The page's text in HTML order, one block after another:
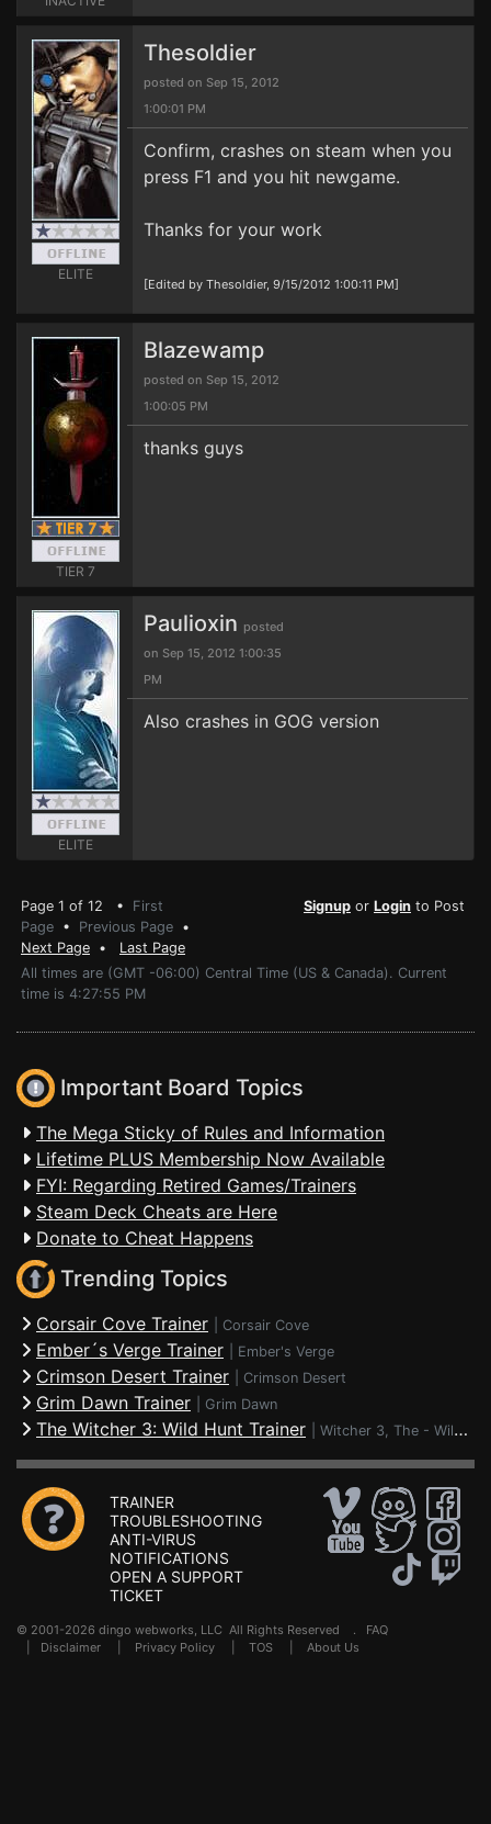
ELITE
Thesoldier
posted on Sep 15, 2012
1:00:01 PM
Confirm, crashes on steam when you
press F1 and you hit newgame.
Thanks for your work
[Edited by Thesoldier, 9/15/2012 1:00:11 PM]
TIER 7
Blazewamp
posted on Sep 15, 2012
1:00:05 PM
thanks guys
ELITE
Paulioxin posted
on Sep 15, 2012 1:00:35
PM
Also crashes in GOG version
Page 1 of 12 • First
Page • Previous Page •
Next Page • Last Page
Signup or Login to Post
All times are (GMT -06:00) Central Time (US & Canada). Current
time is 4:27:55 PM
Important Board Topics
The Mega Sticky of Rules and Information
Lifetime PLUS Membership Now Available
FYI: Regarding Retired Games/Trainers
Steam Deck Cheats are Here
Donate to Cheat Happens
Trending Topics
Corsair Cove Trainer Corsair Cove
Ember´s Verge Trainer Ember's Verge
Crimson Desert Trainer Crimson Desert
Grim Dawn Trainer Grim Dawn
The Witcher 3: Wild Hunt Trainer Witcher 3, The - Wild Hunt
TRAINER
TROUBLESHOOTING
ANTI-VIRUS
NOTIFICATIONS
OPEN A SUPPORT
TICKET
© 2001-2026 dingo webworks, LLC All Rights Reserved . FAQ
Disclaimer Privacy Policy TOS About Us